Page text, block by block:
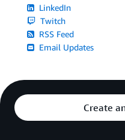
LinkedIn
Twitch
RSS Feed
Email Updates
Create